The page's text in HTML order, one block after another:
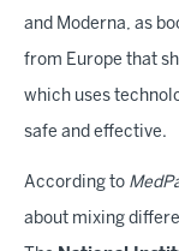
and Moderna, as
from Europe that
which uses
safe and effective.
According to
about mixing